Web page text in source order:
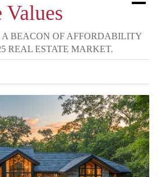
Values
A BEACON OF AFFORDABILITY
REAL ESTATE MARKET.